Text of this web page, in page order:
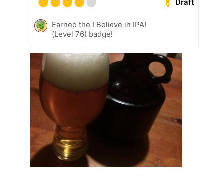
Draft
Earned the I Believe in IPA!
(Level 76) badge!